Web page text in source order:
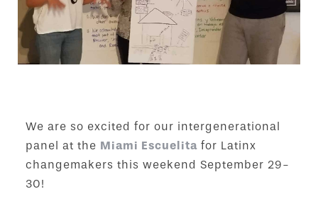
We are so excited for our intergenerational
panel at the Miami Escuelitafor Latinx
changemakers this weekend September 29-
30!